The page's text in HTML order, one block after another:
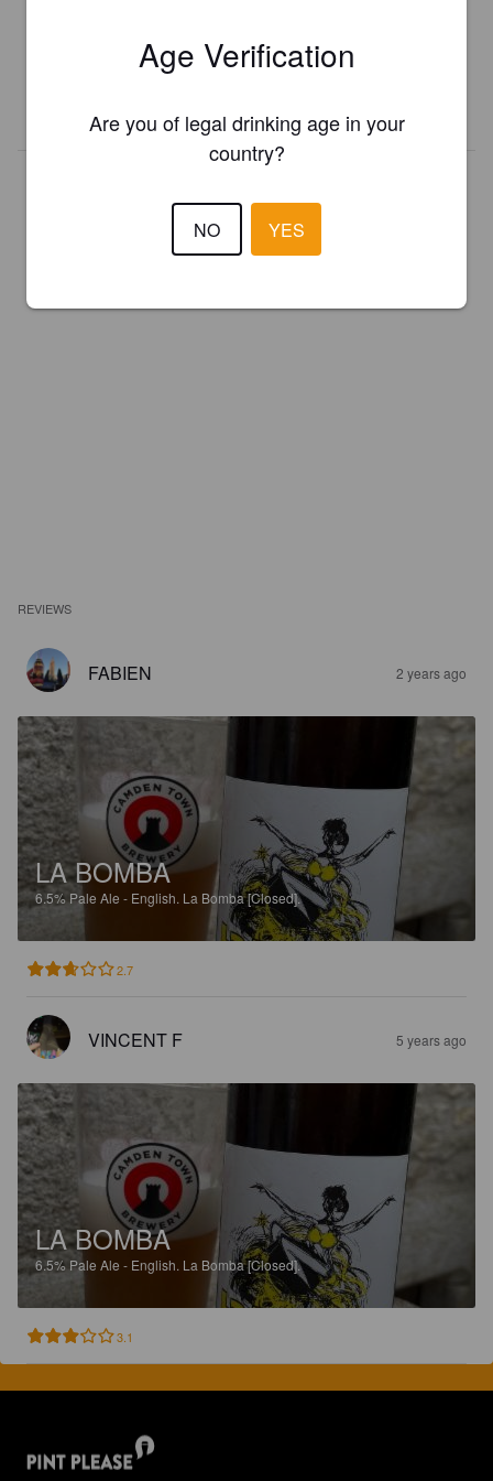
presented in Pint Please!
REVIEWS
FABIEN 2 years ago
LA BOMBA
6.5% Pale Ale - English. La Bomba [Closed].
2.7
VINCENT F 5 years ago
LA BOMBA
6.5% Pale Ale - English. La Bomba [Closed].
3.1
Age Verification
Are you of legal drinking age in your
country?
NO YES